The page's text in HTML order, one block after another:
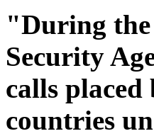
"During the
Security
calls placed
countries